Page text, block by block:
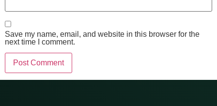
Save my name, email, and website in this browser for the
next time I comment.